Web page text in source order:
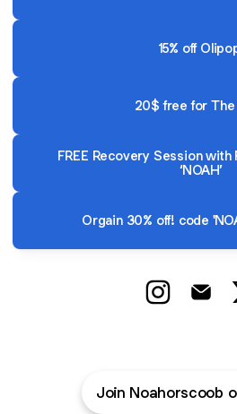
15% off
20$ free for The
FREE Recovery Session with
‘NOAH’
Orgain 30% off! code
Join Noahorscoob